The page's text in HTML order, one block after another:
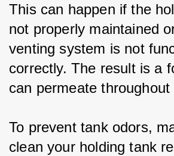
This can happen if the
not properly maintained
venting system is not
correctly. The result is a
can permeate throughout
To prevent tank odors,
clean your holding tank